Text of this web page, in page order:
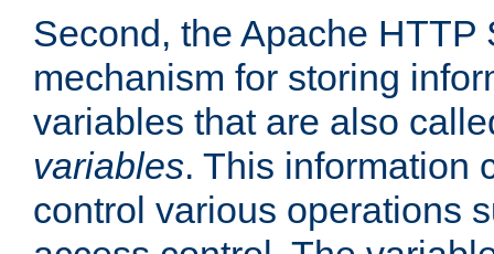
Second, the Apache HTTP
mechanism for storing
variables that are also
variables. This information
control various operations